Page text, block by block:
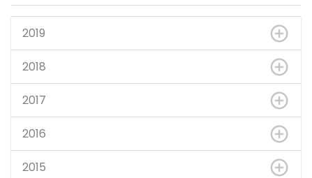
2019
2018
2017
2016
2015